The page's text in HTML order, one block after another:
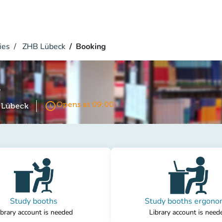
ZHB Lübeck Booking
access_timeOpens at 09:00
Study booths
account is needed
Study booths
Library account is